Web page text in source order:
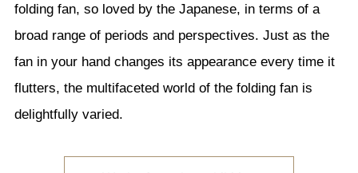
folding fan, so loved by the Japanese, in terms of a
broad range of periods and perspectives. Just as the
fan in your hand changes its appearance every time it
flutters, the multifaceted world of the folding fan is
delightfully varied.